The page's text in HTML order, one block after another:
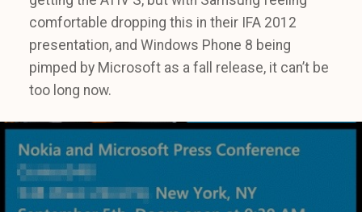
comfortable dropping this in their IFA 2012
presentation, and Windows Phone 8 being
pimped by Microsoft as a fall release, it can’t be
too long now.